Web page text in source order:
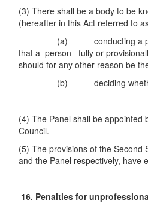
(3) There shall be a body to be
(hereafter in this Act referred to
(a) conducting a
that a person fully or
should for any other reason be
(b) deciding whether the
(4) The Panel shall be appointed
Council.
(5) The provisions of the Second
and the Panel respectively, have
[Second
16. Penalties for